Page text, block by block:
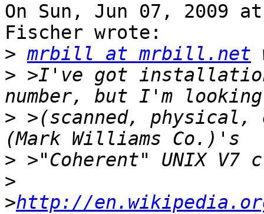
On Sun, Jun 07, 2009
Fischer wrote:
> mrbill at mrbill.net
> >I've got
> >(scanned, physical,
>
>
>http://